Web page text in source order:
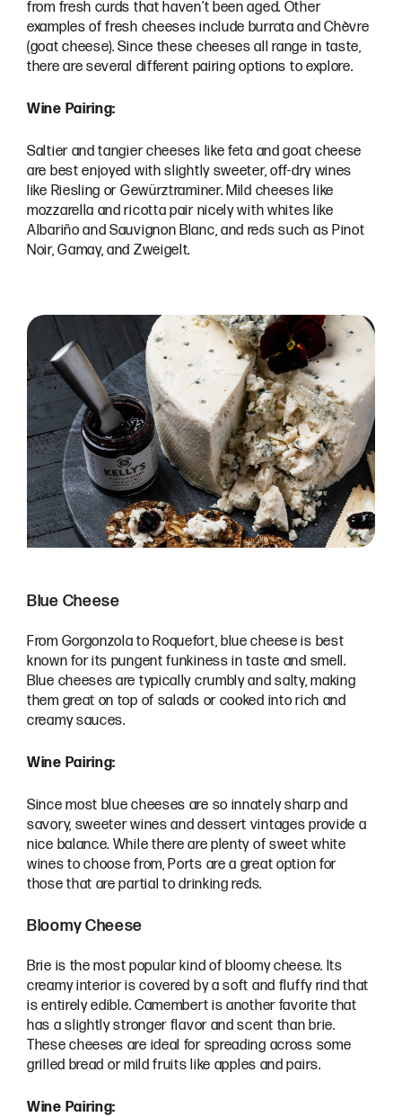
from fresh curds that haven’t been aged. Other
examples of fresh cheeses include burrata and Chèvre
(goat cheese). Since these cheeses all range in taste,
there are several different pairing options to explore.
Wine Pairing:
Saltier and tangier cheeses like feta and goat cheese
are best enjoyed with slightly sweeter, off-dry wines
like Riesling or Gewürztraminer. Mild cheeses like
mozzarella and ricotta pair nicely with whites like
Albariño and Sauvignon Blanc, and reds such as Pinot
Noir, Gamay, and Zweigelt.
Blue Cheese
From Gorgonzola to Roquefort, blue cheese is best
known for its pungent funkiness in taste and smell.
Blue cheeses are typically crumbly and salty, making
them great on top of salads or cooked into rich and
creamy sauces.
Wine Pairing:
Since most blue cheeses are so innately sharp and
savory, sweeter wines and dessert vintages provide a
nice balance. While there are plenty of sweet white
wines to choose from, Ports are a great option for
those that are partial to drinking reds.
Bloomy Cheese
Brie is the most popular kind of bloomy cheese. Its
creamy interior is covered by a soft and fluffy rind that
is entirely edible. Camembert is another favorite that
has a slightly stronger flavor and scent than brie.
These cheeses are ideal for spreading across some
grilled bread or mild fruits like apples and pairs.
Wine Pairing: